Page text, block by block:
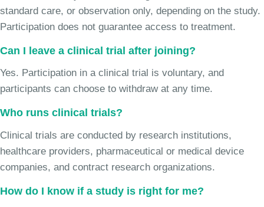
standard care, or observation only, depending on the study.
Participation does not guarantee access to treatment.
Can I leave a clinical trial after joining?
Yes. Participation in a clinical trial is voluntary, and
participants can choose to withdraw at any time.
Who runs clinical trials?
Clinical trials are conducted by research institutions,
healthcare providers, pharmaceutical or medical device
companies, and contract research organizations.
How do I know if a study is right for me?